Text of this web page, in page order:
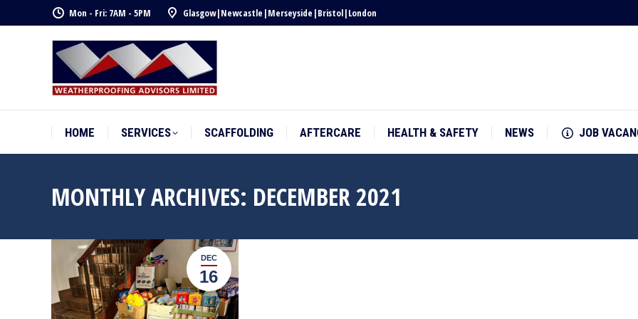
Mon - Fri: 7AM - 5PM Glasgow|Newcastle |Merseyside |Bristol|London
HOME SERVICES SCAFFOLDING AFTERCARE HEALTH & SAFETY NEWS JOB
MONTHLY ARCHIVES: DECEMBER 2021
DEC
16
HOME SERVICES SCAFFOLDING AFTERCARE HEALTH & SAFETY NEWS JOB